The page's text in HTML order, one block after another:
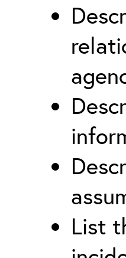
List